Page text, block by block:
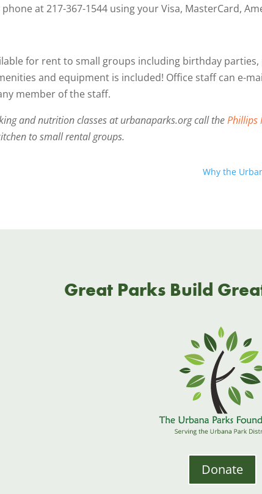
at 217-367-1544 using your Visa, MasterCard,
for rent to small groups including birthday
and equipment is included! Office staff can e-
member of the staff.
and nutrition classes at urbanaparks.org call thePhillips
to small rental groups.
Why the
Great Parks Build
Donate